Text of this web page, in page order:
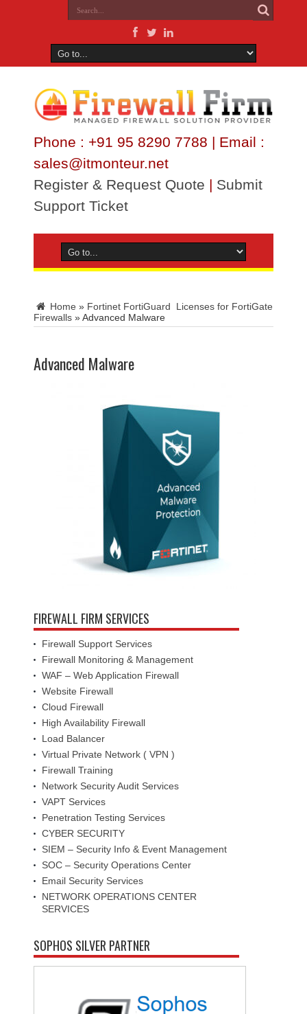
Phone : +91 95 8290 7788 | Email :
sales@itmonteur.net
Register & Request Quote | Submit
Support Ticket
Home » Fortinet FortiGuard Licenses for FortiGate
Firewalls »Advanced Malware
Advanced Malware
FIREWALL FIRM SERVICES
Firewall Support Services
Firewall Monitoring & Management
WAF – Web Application Firewall
Website Firewall
Cloud Firewall
High Availability Firewall
Load Balancer
Virtual Private Network ( VPN )
Firewall Training
Network Security Audit Services
VAPT Services
Penetration Testing Services
CYBER SECURITY
SIEM – Security Info & Event Management
SOC – Security Operations Center
Email Security Services
NETWORK OPERATIONS CENTER
SERVICES
SOPHOS SILVER PARTNER